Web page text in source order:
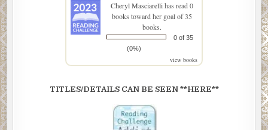
Cheryl Masciarellihas read 0
books toward her goal of 35
books.
0 of 35
(0%)
view books
TITLES/DETAILS CAN BE SEEN **HERE**